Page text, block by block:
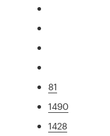
81
1490
1428